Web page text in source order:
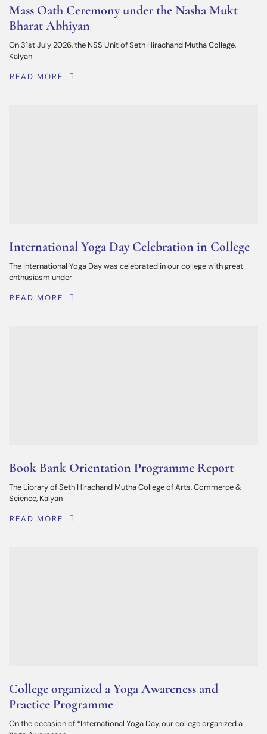
Mass Oath Ceremony under the Nasha Mukt
Bharat Abhiyan
On 31st July 2026, the NSS Unit of Seth Hirachand Mutha College,
Kalyan
READ MORE
International Yoga Day Celebration in College
The International Yoga Day was celebrated in our college with great
enthusiasm under
READ MORE
Book Bank Orientation Programme Report
The Library of Seth Hirachand Mutha College of Arts, Commerce &
Science, Kalyan
READ MORE
College organized a Yoga Awareness and
Practice Programme
On the occasion of *International Yoga Day, our college organized a